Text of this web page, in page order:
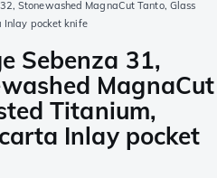
Stonewashed MagnaCut Tanto, Glass
Inlay pocket knife
Sebenza 31,
MagnaCut
Titanium,
Inlay pocket